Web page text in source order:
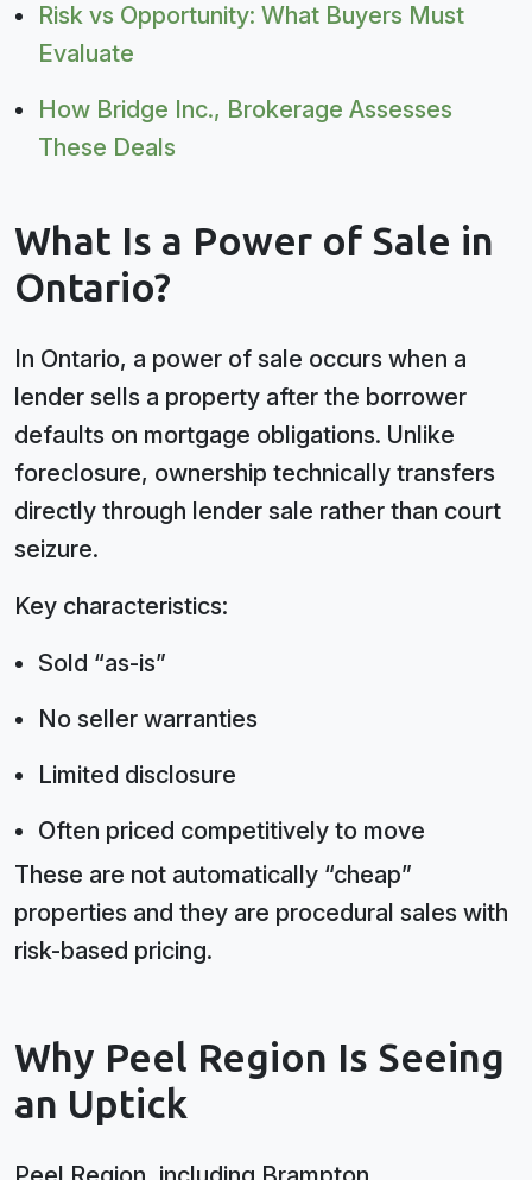
Risk vs Opportunity: What Buyers Must
Evaluate
How Bridge Inc., Brokerage Assesses
These Deals
What Is a Power of Sale in
Ontario?
In Ontario, a power of sale occurs when a
lender sells a property after the borrower
defaults on mortgage obligations. Unlike
foreclosure, ownership technically transfers
directly through lender sale rather than court
seizure.
Key characteristics:
Sold “as-is”
No seller warranties
Limited disclosure
Often priced competitively to move
These are not automatically “cheap”
properties and they are procedural sales with
risk-based pricing.
Why Peel Region Is Seeing
an Uptick